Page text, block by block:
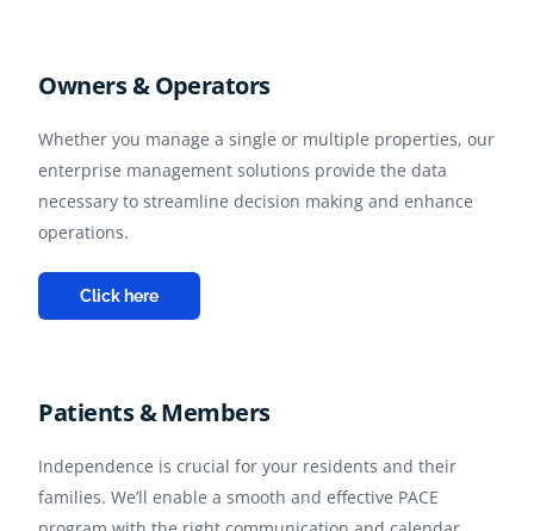
Owners & Operators
Whether you manage a single or multiple properties, our
enterprise management solutions provide the data
necessary to streamline decision making and enhance
operations.
Click here
Patients & Members
Independence is crucial for your residents and their
families. We’ll enable a smooth and effective PACE